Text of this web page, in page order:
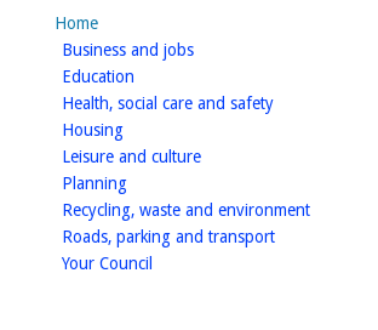
Home
Business and jobshomepage
Education
Health, social care and safetyhomepage
Housinghomepage
Leisure and culturehomepage
Planninghomepage
Recycling, waste and environmenthomepage
Roads, parking and transporthomepage
Your Council